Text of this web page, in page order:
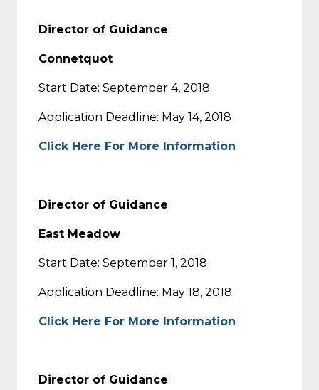
Director of Guidance
Connetquot
Start Date: September 4, 2018
Application Deadline: May 14, 2018
Click Here For More Information
Director of Guidance
East Meadow
Start Date: September 1, 2018
Application Deadline: May 18, 2018
Click Here For More Information
Director of Guidance